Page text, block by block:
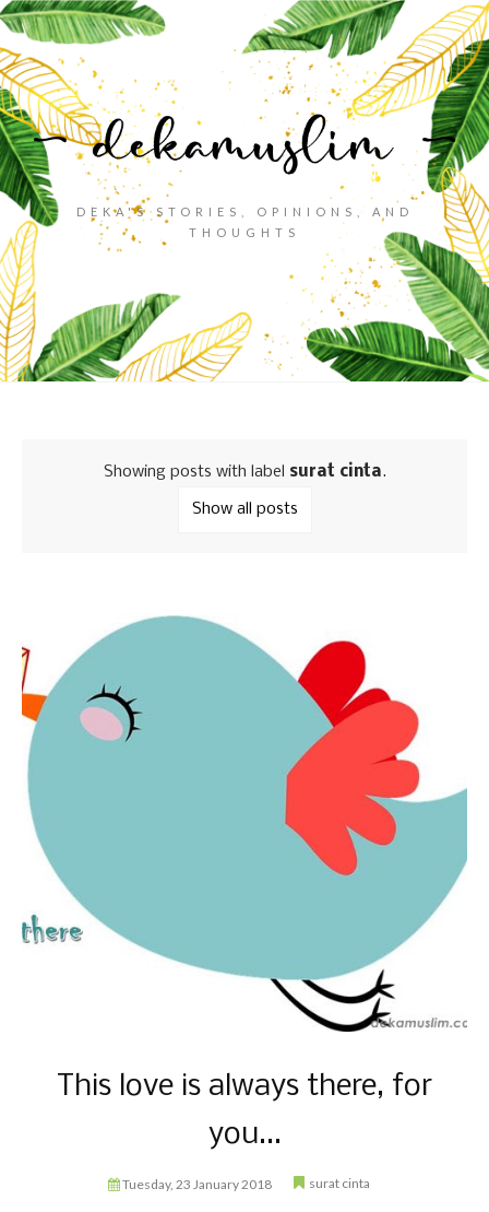
DEKA'S STORIES, OPINIONS, AND
THOUGHTS
Showing posts with label surat cinta.
Show all posts
This love is always there, for
you...
Tuesday, 23 January 2018 surat cinta